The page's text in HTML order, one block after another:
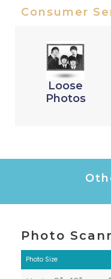
Consumer
Loose
Photos
Photo
Photo Size